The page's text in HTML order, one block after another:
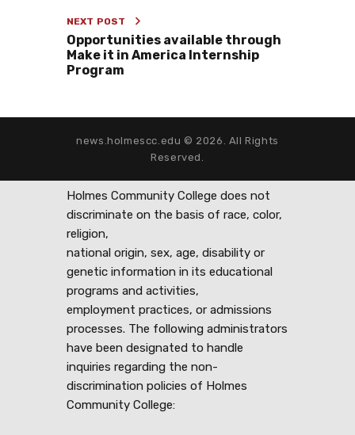
NEXT POST
Opportunities available through
Make it in America Internship
Program
news.holmescc.edu © 2026. All Rights
Reserved.
Holmes Community College does not
discriminate on the basis of race, color,
religion,
national origin, sex, age, disability or
genetic information in its educational
programs and activities,
employment practices, or admissions
processes. The following administrators
have been designated to handle
inquiries regarding the non-
discrimination policies of Holmes
Community College: